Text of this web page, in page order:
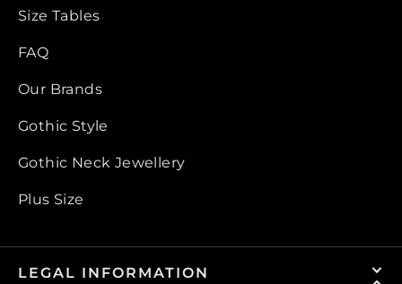
Size Tables
FAQ
Our Brands
Gothic Style
Gothic Neck Jewellery
Plus Size
LEGAL INFORMATION